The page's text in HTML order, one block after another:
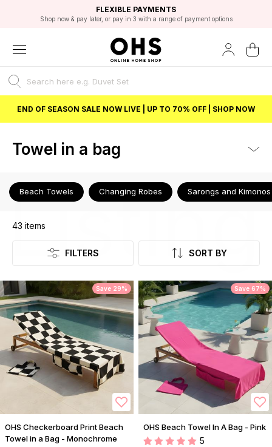
FAST DELIVERY OPTIONS
FLEXIBLE PAYMENTS
Shop now & pay later, or pay in 3 with a range of payment options
STUDENT DISCOUNT
Unlock 5% student discount with Student Beans
EXCELLENT 4.8/5 GOOGLE
BEST PRICE
END OF SEASON SALE NOW LIVE | UP TO 70% OFF | SHOP NOW
Towel in a bag
Beach Towels Changing Robes Sarongs and Kimonos
Listing
43 items
FILTERS SORT BY
Save 29%
OHS Checkerboard Print Beach
Towel in a Bag - Monochrome
Save 67%
OHS Beach Towel In A Bag - Pink
5